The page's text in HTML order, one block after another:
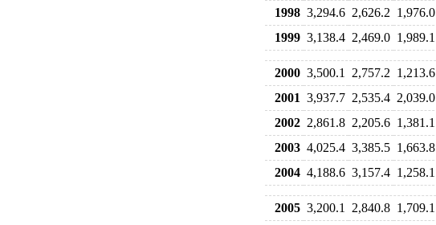
1998 3,294.6 2,626.2 1,976.0
1999 3,138.4 2,469.0 1,989.1
2000 3,500.1 2,757.2 1,213.6
2001 3,937.7 2,535.4 2,039.0
2002 2,861.8 2,205.6 1,381.1
2003 4,025.4 3,385.5 1,663.8
2004 4,188.6 3,157.4 1,258.1
2005 3,200.1 2,840.8 1,709.1